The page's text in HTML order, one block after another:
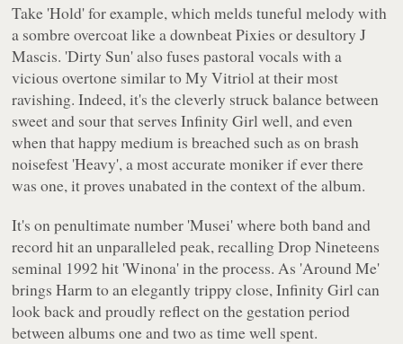
Take 'Hold' for example, which melds tuneful melody with
a sombre overcoat like a downbeat Pixies or desultory J
Mascis. 'Dirty Sun' also fuses pastoral vocals with a
vicious overtone similar to My Vitriol at their most
ravishing. Indeed, it's the cleverly struck balance between
sweet and sour that serves Infinity Girl well, and even
when that happy medium is breached such as on brash
noisefest 'Heavy', a most accurate moniker if ever there
was one, it proves unabated in the context of the album.
It's on penultimate number 'Musei' where both band and
record hit an unparalleled peak, recalling Drop Nineteens
seminal 1992 hit 'Winona' in the process. As 'Around Me'
bringsHarmto an elegantly trippy close, Infinity Girl can
look back and proudly reflect on the gestation period
between albums one and two as time well spent.